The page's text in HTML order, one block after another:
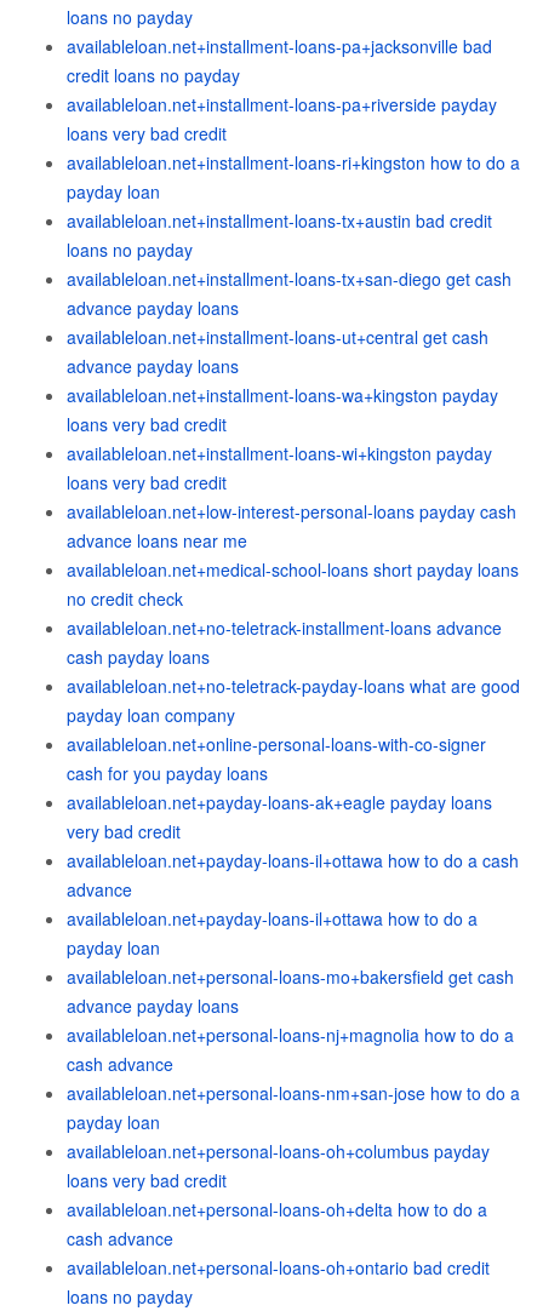
loans no payday
availableloan.net+installment-loans-pa+jacksonville bad
credit loans no payday
availableloan.net+installment-loans-pa+riverside payday
loans very bad credit
availableloan.net+installment-loans-ri+kingston how to do a
payday loan
availableloan.net+installment-loans-tx+austin bad credit
loans no payday
availableloan.net+installment-loans-tx+san-diego get cash
advance payday loans
availableloan.net+installment-loans-ut+central get cash
advance payday loans
availableloan.net+installment-loans-wa+kingston payday
loans very bad credit
availableloan.net+installment-loans-wi+kingston payday
loans very bad credit
availableloan.net+low-interest-personal-loans payday cash
advance loans near me
availableloan.net+medical-school-loans short payday loans
no credit check
availableloan.net+no-teletrack-installment-loans advance
cash payday loans
availableloan.net+no-teletrack-payday-loans what are good
payday loan company
availableloan.net+online-personal-loans-with-co-signer
cash for you payday loans
availableloan.net+payday-loans-ak+eagle payday loans
very bad credit
availableloan.net+payday-loans-il+ottawa how to do a cash
advance
availableloan.net+payday-loans-il+ottawa how to do a
payday loan
availableloan.net+personal-loans-mo+bakersfield get cash
advance payday loans
availableloan.net+personal-loans-nj+magnolia how to do a
cash advance
availableloan.net+personal-loans-nm+san-jose how to do a
payday loan
availableloan.net+personal-loans-oh+columbus payday
loans very bad credit
availableloan.net+personal-loans-oh+delta how to do a
cash advance
availableloan.net+personal-loans-oh+ontario bad credit
loans no payday